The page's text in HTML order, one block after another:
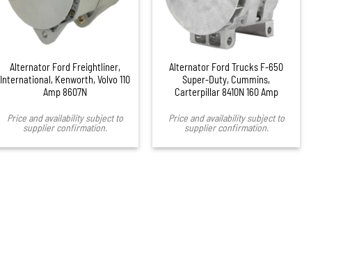
Alternator Ford Freightliner,
International, Kenworth, Volvo 110
Amp 8607N
Price and availability subject to
supplier confirmation.
Alternator Ford Trucks F-650
Super-Duty, Cummins,
Carterpillar 8410N 160 Amp
Price and availability subject to
supplier confirmation.